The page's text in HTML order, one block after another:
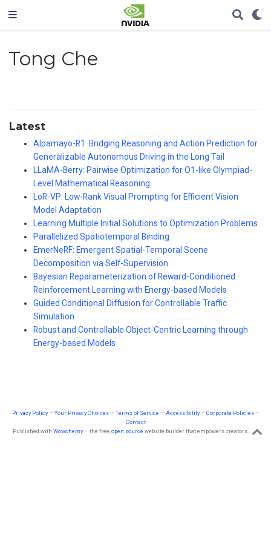
Tong Che
Latest
Alpamayo-R1: Bridging Reasoning and Action Prediction for
Generalizable Autonomous Driving in the Long Tail
LLaMA-Berry: Pairwise Optimization for O1-like Olympiad-
Level Mathematical Reasoning
LoR-VP: Low-Rank Visual Prompting for Efficient Vision
Model Adaptation
Learning Multiple Initial Solutions to Optimization Problems
Parallelized Spatiotemporal Binding
EmerNeRF: Emergent Spatial-Temporal Scene
Decomposition via Self-Supervision
Bayesian Reparameterization of Reward-Conditioned
Reinforcement Learning with Energy-based Models
Guided Conditional Diffusion for Controllable Traffic
Simulation
Robust and Controllable Object-Centric Learning through
Energy-based Models
Privacy Policy—Your Privacy Choices—Terms of Service —Accessibility—Corporate Policies—
Contact
Published with Wowchemy— the free,open source website builder that empowers creators.